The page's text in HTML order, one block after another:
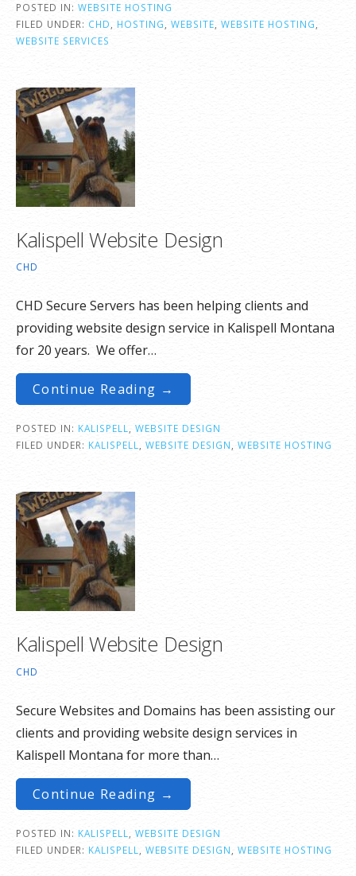
POSTED IN: WEBSITE HOSTING
FILED UNDER: CHD HOSTING WEBSITE WEBSITE HOSTING
WEBSITE SERVICES
Kalispell Website Design
CHD
CHD Secure Servers has been helping clients and
providing website design service in Kalispell Montana
for 20 years. We offer…
Continue Reading →
POSTED IN: KALISPELL, WEBSITE DESIGN
FILED UNDER: KALISPELL, WEBSITE DESIGN, WEBSITE HOSTING
Kalispell Website Design
CHD
Secure Websites and Domains has been assisting our
clients and providing website design services in
Kalispell Montana for more than…
Continue Reading →
POSTED IN: KALISPELL
WEBSITE DESIGN
FILED UNDER: KALISPELL WEBSITE DESIGN WEBSITE HOSTING